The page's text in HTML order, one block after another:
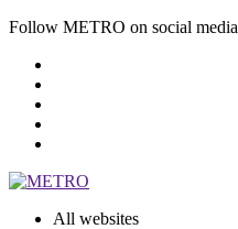
Follow METRO on social media
All websites